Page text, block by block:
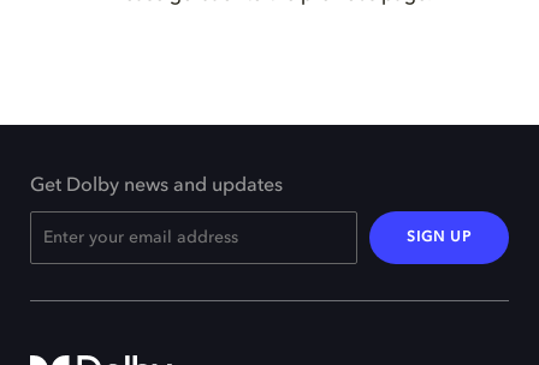
Get Dolby news and updates
SIGN UP